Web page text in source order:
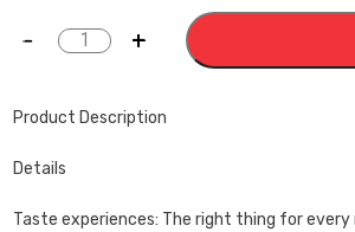
Product Description
Details
Taste experiences: The right thing for